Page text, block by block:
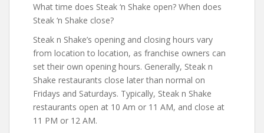
What time does Steak ‘n Shake open? When does
Steak ‘n Shake close?
Steak n Shake’s opening and closing hours vary
from location to location, as franchise owners can
set their own opening hours. Generally, Steak n
Shake restaurants close later than normal on
Fridays and Saturdays. Typically, Steak n Shake
restaurants open at 10 Am or 11 AM, and close at
11 PM or 12 AM.